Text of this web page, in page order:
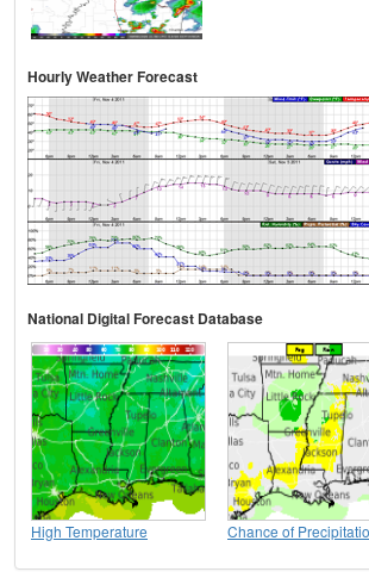
Hourly Weather Forecast
National Digital Forecast Database
High Temperature Chance of